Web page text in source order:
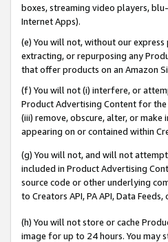
boxes, streaming video players,
Internet Apps).
(e) You will not, without our
extracting, or repurposing any
that offer products on an Amazon
(f) You will not (i) interfere, or
Product Advertising Content for
(iii) remove, obscure, alter, or
appearing on or contained within
(g) You will not, and will not
included in Product Advertising
source code or other underlying
to Creators API, PA API, Data
(h) You will not store or cache
image for up to 24 hours. You may